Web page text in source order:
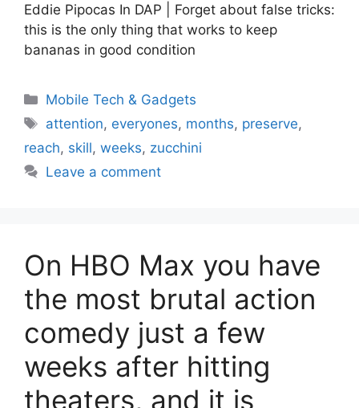
Eddie Pipocas In DAP | Forget about false tricks:
this is the only thing that works to keep
bananas in good condition
Categories
Mobile Tech & Gadgets
Tags
attention, everyones, months, preserve,
reach, skill, weeks, zucchini
Leave a comment
On HBO Max you have
the most brutal action
comedy just a few
weeks after hitting
theaters, and it is